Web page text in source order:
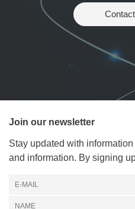
Join our newsletter
Stay updated with
and information. By signing